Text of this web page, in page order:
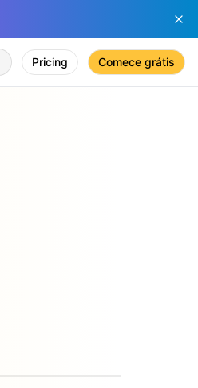
Pricing Comece grátis